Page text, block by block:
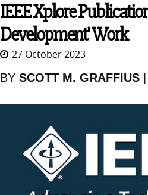
IEEE Xplore
Development' Work
27 October 2023
BY SCOTT M. GRAFFIUS